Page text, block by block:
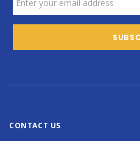
CONTACT US